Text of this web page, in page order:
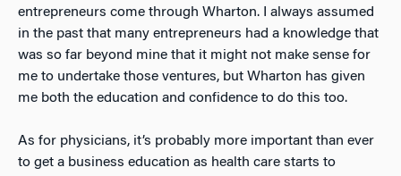
entrepreneurs come through Wharton. I always assumed
in the past that many entrepreneurs had a knowledge that
was so far beyond mine that it might not make sense for
me to undertake those ventures, but Wharton has given
me both the education and confidence to do this too.
As for physicians, it’s probably more important than ever
to get a business education as health care starts to